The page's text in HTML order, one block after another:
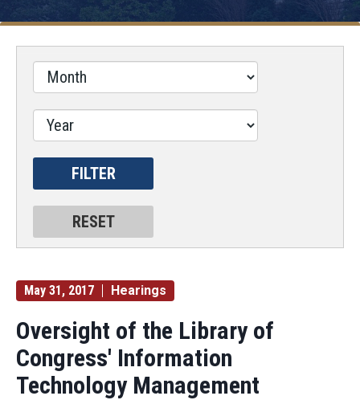
May 31, 2017 Hearings
Oversight of the Library of
Congress' Information
Technology Management